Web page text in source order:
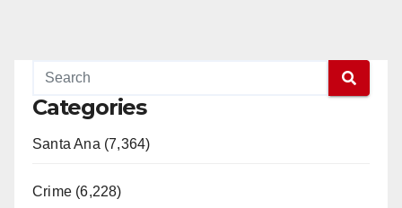
Categories
Santa Ana (7,364)
Crime (6,228)